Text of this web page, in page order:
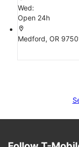
Wed:
Open 24h
location_on
Medford, OR